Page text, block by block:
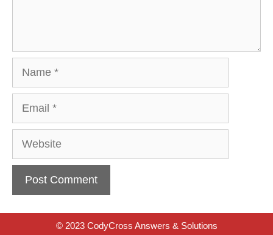
Website
© 2023 CodyCross Answers & Solutions